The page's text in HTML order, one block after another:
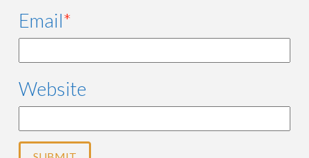
Email*
Website